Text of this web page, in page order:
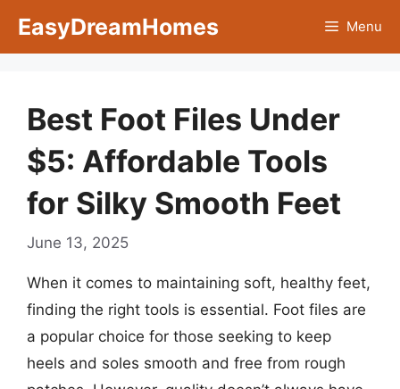
EasyDreamHomes Menu
Best Foot Files Under
$5: Affordable Tools
for Silky Smooth Feet
June 13, 2025
When it comes to maintaining soft, healthy feet,
finding the right tools is essential. Foot files are
a popular choice for those seeking to keep
heels and soles smooth and free from rough